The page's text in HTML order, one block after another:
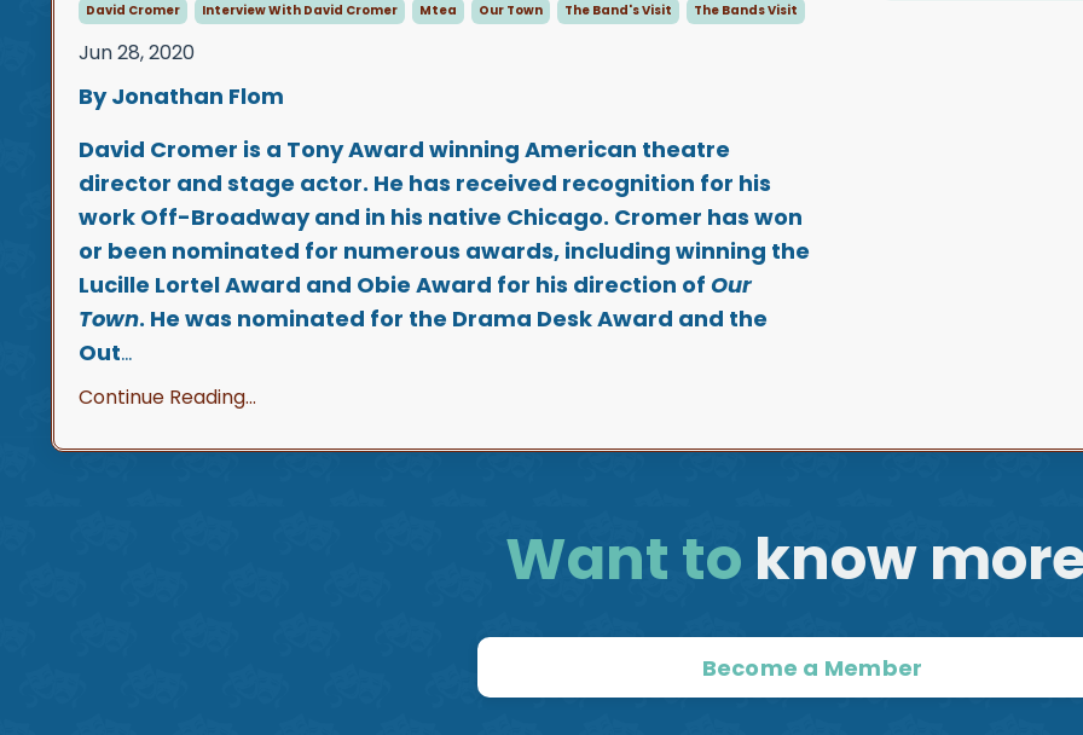
David Cromer Interview With David Cromer Mtea Our Town The Band's Visit The Bands Visit
Jun 28, 2020
By Jonathan Flom
David Cromer is a Tony Award winning American theatre
director and stage actor. He has received recognition for his
work Off-Broadway and in his native Chicago. Cromer has won
or been nominated for numerous awards, including winning the
Lucille Lortel Award and Obie Award for his direction of Our
Town. He was nominated for the Drama Desk Award and the
Out...
Continue Reading...
Want to know
Become a Member